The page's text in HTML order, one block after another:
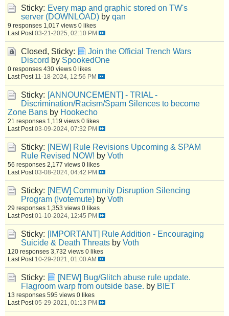
Sticky: Every map and graphic stored on TW's
server (DOWNLOAD) by qan
9 responses 1,017 views 0 likes
Last Post 03-21-2025, 02:10 PM
Closed, Sticky:
Join the Official Trench Wars
Discord by SpookedOne
0 responses 430 views 0 likes
Last Post 11-18-2024, 12:56 PM
Sticky: [ANNOUNCEMENT] - TRIAL -
Discrimination/Racism/Spam Silences to become
Zone Bans by Hookecho
21 responses 1,119 views 0 likes
Last Post 03-09-2024, 07:32 PM
Sticky: [NEW] Rule Revisions Upcoming & SPAM
Rule Revised NOW! by Voth
56 responses 2,177 views 0 likes
Last Post 03-08-2024, 04:42 PM
Sticky: [NEW] Community Disruption Silencing
Program (!votemute) by Voth
29 responses 1,353 views 0 likes
Last Post 01-10-2024, 12:45 PM
Sticky: [IMPORTANT] Rule Addition - Encouraging
Suicide & Death Threats by Voth
120 responses 3,732 views 0 likes
Last Post 10-29-2021, 01:00 AM
Sticky:
[NEW] Bug/Glitch abuse rule update.
Flagroom warp from outside base. by BIET
13 responses 595 views 0 likes
Last Post 05-29-2021, 01:13 PM